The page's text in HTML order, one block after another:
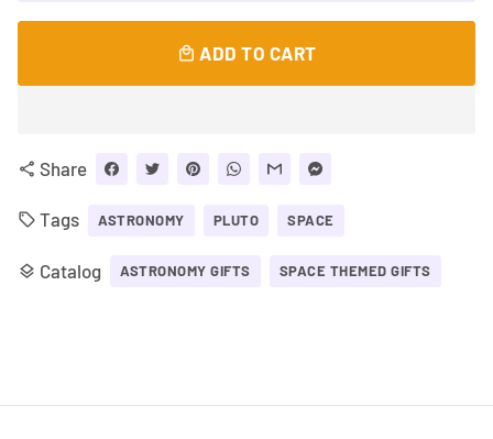
local_mall ADD TO CART
share Share
local_offer Tags ASTRONOMY PLUTO SPACE
layers Catalog ASTRONOMY GIFTS SPACE THEMED GIFTS